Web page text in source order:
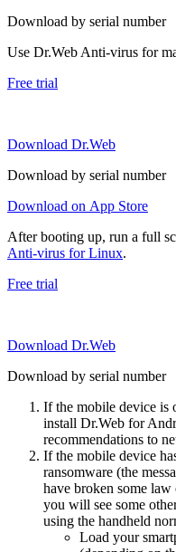
Download by serial number
Use Dr.Web Anti-virus for
Free trial
Download Dr.Web
Download by serial number
Download on App Store
After booting up, run a full
Anti-virus for Linux.
Free trial
Download Dr.Web
Download by serial number
If the mobile device is
install Dr.Web for
recommendations to
If the mobile device
ransomware (the
have broken some law
you will see some
using the handheld
Load your